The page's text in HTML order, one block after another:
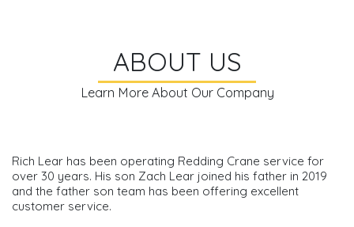
ABOUT US
Learn More About Our Company
Rich Lear has been operating Redding Crane service for
over 30 years. His son Zach Lear joined his father in 2019
and the father son team has been offering excellent
customer service.